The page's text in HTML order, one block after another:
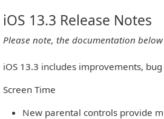
iOS 13.3 Release Notes
Please note, the documentation
iOS 13.3 includes improvements,
Screen Time
New parental controls provide